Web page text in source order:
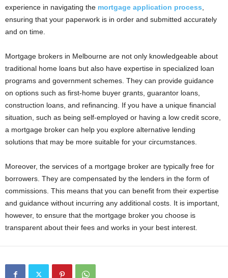
experience in navigating the mortgage application process
ensuring that your paperwork is in order and submitted accurately
and on time.
Mortgage brokers in Melbourne are not only knowledgeable about
traditional home loans but also have expertise in specialized loan
programs and government schemes. They can provide guidance
on options such as first-home buyer grants, guarantor loans,
construction loans, and refinancing. If you have a unique financial
situation, such as being self-employed or having a low credit score,
a mortgage broker can help you explore alternative lending
solutions that may be more suitable for your circumstances.
Moreover, the services of a mortgage broker are typically free for
borrowers. They are compensated by the lenders in the form of
commissions. This means that you can benefit from their expertise
and guidance without incurring any additional costs. It is important,
however, to ensure that the mortgage broker you choose is
transparent about their fees and works in your best interest.